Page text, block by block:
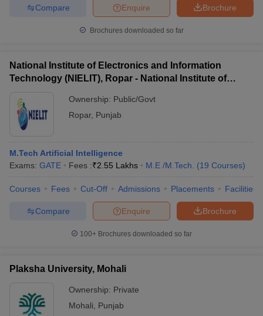
Brochure
Enquire
Compare
Brochures downloaded so far
National Institute of Electronics and Information
Technology (NIELIT), Ropar - National Institute of
Ownership: Public/Govt
Ropar, Punjab
M.Tech Artificial Intelligence
Exams: GATE Fees :₹2.55 Lakhs M.E /M.Tech. (19 Courses)
Courses Fees Cut-Off Admissions Placements Facilities
Brochure
Enquire
Compare
100+ Brochures downloaded so far
Plaksha University, Mohali
Ownership: Private
Mohali
Punjab